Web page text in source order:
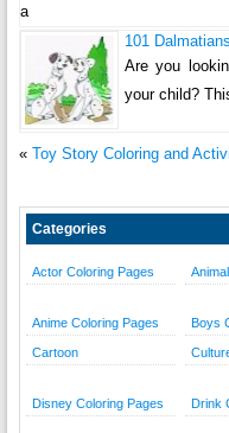
a
101
Are you
your child?
« Toy Story Coloring and
Categories
Actor Coloring Pages
Anime Coloring Pages Boys
Cartoon
Disney Coloring Pages Drink